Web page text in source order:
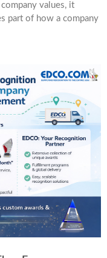
values, it
part of how a company